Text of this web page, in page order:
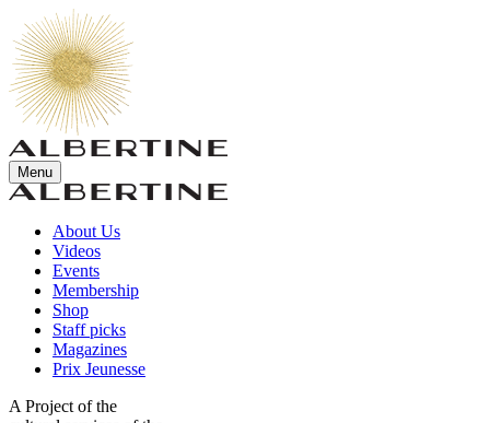
Menu
About Us
Videos
Events
Membership
Shop
Staff picks
Magazines
Prix Jeunesse
A Project of the